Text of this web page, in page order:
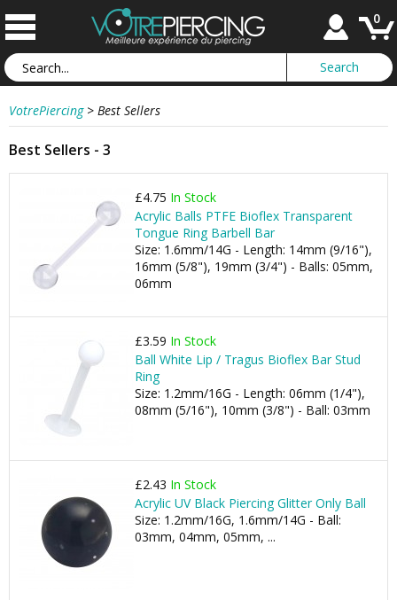
0
VotrePiercing > Best Sellers
Best Sellers - 3
£4.75 In Stock
Acrylic Balls PTFE Bioflex Transparent
Tongue Ring Barbell Bar
Size: 1.6mm/14G - Length: 14mm (9/16"),
16mm (5/8"), 19mm (3/4") - Balls: 05mm,
06mm
£3.59 In Stock
Ball White Lip / Tragus Bioflex Bar Stud
Ring
Size: 1.2mm/16G - Length: 06mm (1/4"),
08mm (5/16"), 10mm (3/8") - Ball: 03mm
£2.43 In Stock
Acrylic UV Black Piercing Glitter Only Ball
Size: 1.2mm/16G, 1.6mm/14G - Ball:
03mm, 04mm, 05mm, ...